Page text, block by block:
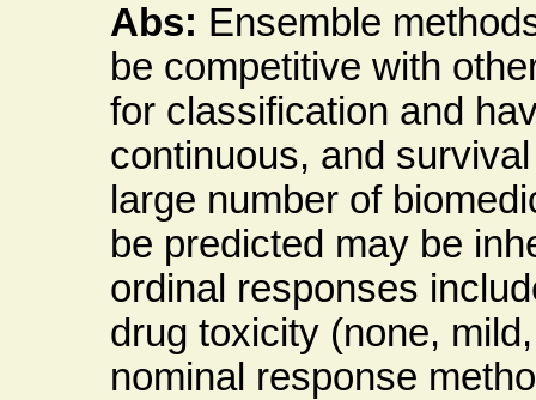
Abs: Ensemble
be competitive with
for classification and
continuous, and
large number of
be predicted may be
ordinal responses
drug toxicity (none,
nominal response